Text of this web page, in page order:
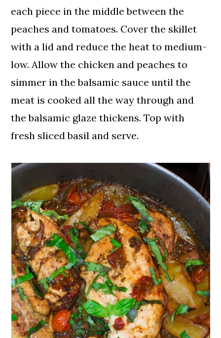
each piece in the middle between the
peaches and tomatoes. Cover the skillet
with a lid and reduce the heat to medium-
low. Allow the chicken and peaches to
simmer in the balsamic sauce until the
meat is cooked all the way through and
the balsamic glaze thickens. Top with
fresh sliced basil and serve.